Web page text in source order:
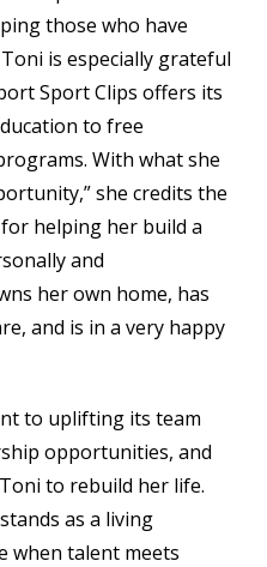
those who have
is especially grateful
Sport Clips offers its
to free
With what she
she credits the
helping her build a
and
her own home, has
and is in a very happy
to uplifting its team
opportunities, and
to rebuild her life.
as a living
when talent meets